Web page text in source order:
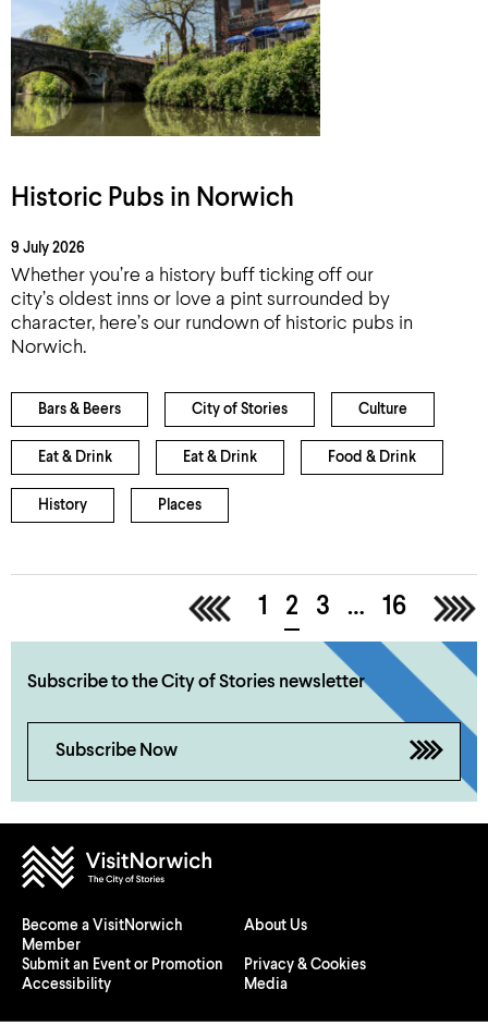
Historic Pubs in Norwich
9 July 2026
Whether you’re a history buff ticking off our
city’s oldest inns or love a pint surrounded by
character, here’s our rundown of historic pubs in
Norwich.
Bars & Beers City of Stories Culture
Eat & Drink Eat & Drink Food & Drink
History Places
< 1 2 3 … 16 >
Subscribe to the City of Stories newsletter
Subscribe Now
Become a VisitNorwich
Member
About Us
Submit an Event or Promotion
Privacy & Cookies
Accessibility
Media